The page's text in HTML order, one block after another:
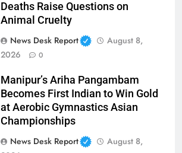
Deaths Raise Questions on
Animal Cruelty
News Desk Report
August 8,
2026
0
Manipur’s Ariha Pangambam
Becomes First Indian to Win Gold
at Aerobic Gymnastics Asian
Championships
News Desk Report
August 8,